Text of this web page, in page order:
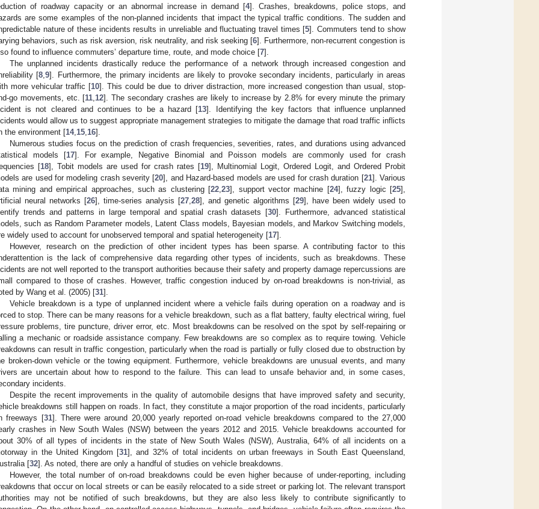
of roadway capacity or an abnormal increase in demand [4]. Crashes, breakdowns, police stops, and
are some examples of the non-planned incidents that impact the typical traffic conditions. The sudden and
nature of these incidents results in unreliable and fluctuating travel times [5]. Commuters tend to show
behaviors, such as risk aversion, risk neutrality, and risk seeking [6]. Furthermore, non-recurrent congestion is
found to influence commuters’ departure time, route, and mode choice [7].
The unplanned incidents drastically reduce the performance of a network through increased congestion and
[8 ,9]. Furthermore, the primary incidents are likely to provoke secondary incidents, particularly in areas
more vehicular traffic [10]. This could be due to driver distraction, more increased congestion than usual, stop-
go movements, etc. [11 12]. The secondary crashes are likely to increase by 2.8% for every minute the primary
is not cleared and continues to be a hazard [13]. Identifying the key factors that influence unplanned
would allow us to suggest appropriate management strategies to mitigate the damage that road traffic inflicts
the environment [14, 15 16].
Numerous studies focus on the prediction of crash frequencies, severities, rates, and durations using advanced
models [17]. For example, Negative Binomial and Poisson models are commonly used for crash
[18], Tobit models are used for crash rates [19], Multinomial Logit, Ordered Logit, and Ordered Probit
are used for modeling crash severity [20], and Hazard-based models are used for crash duration [21]. Various
mining and empirical approaches, such as clustering [22 ,23], support vector machine [24], fuzzy logic [25],
neural networks [26], time-series analysis [27 28], and genetic algorithms [29], have been widely used to
trends and patterns in large temporal and spatial crash datasets [30]. Furthermore, advanced statistical
such as Random Parameter models, Latent Class models, Bayesian models, and Markov Switching models,
widely used to account for unobserved temporal and spatial heterogeneity [17].
However, research on the prediction of other incident types has been sparse. A contributing factor to this
is the lack of comprehensive data regarding other types of incidents, such as breakdowns. These
are not well reported to the transport authorities because their safety and property damage repercussions are
compared to those of crashes. However, traffic congestion induced by on-road breakdowns is non-trivial, as
by Wang et al. (2005) [31].
Vehicle breakdown is a type of unplanned incident where a vehicle fails during operation on a roadway and is
to stop. There can be many reasons for a vehicle breakdown, such as a flat battery, faulty electrical wiring, fuel
problems, tire puncture, driver error, etc. Most breakdowns can be resolved on the spot by self-repairing or
a mechanic or roadside assistance company. Few breakdowns are so complex as to require towing. Vehicle
can result in traffic congestion, particularly when the road is partially or fully closed due to obstruction by
broken-down vehicle or the towing equipment. Furthermore, vehicle breakdowns are unusual events, and many
are uncertain about how to respond to the failure. This can lead to unsafe behavior and, in some cases,
incidents.
Despite the recent improvements in the quality of automobile designs that have improved safety and security,
breakdowns still happen on roads. In fact, they constitute a major proportion of the road incidents, particularly
freeways [31]. There were around 20,000 yearly reported on-road vehicle breakdowns compared to the 27,000
crashes in New South Wales (NSW) between the years 2012 and 2015. Vehicle breakdowns accounted for
30% of all types of incidents in the state of New South Wales (NSW), Australia, 64% of all incidents on a
in the United Kingdom [31], and 32% of total incidents on urban freeways in South East Queensland,
[32]. As noted, there are only a handful of studies on vehicle breakdowns.
However, the total number of on-road breakdowns could be even higher because of under-reporting, including
that occur on local streets or can be easily relocated to a side street or parking lot. The relevant transport
may not be notified of such breakdowns, but they are also less likely to contribute significantly to